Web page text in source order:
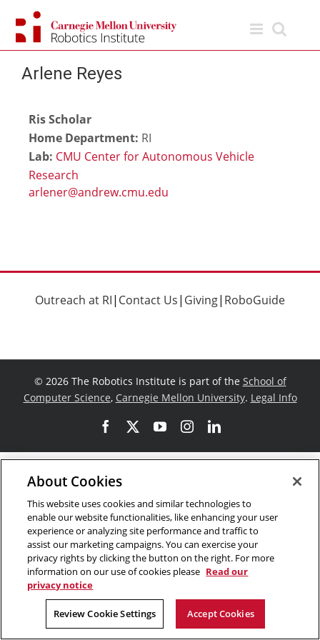
content
Arlene Reyes
Ris Scholar
Home Department: RI
Lab: CMU Center for Autonomous Vehicle
Research
Outreach at RI| Contact Us| Giving| RoboGuide
© 2026 The Robotics Institute is part of the School of
Computer Science, Carnegie Mellon University. Legal Info
FacebookYouTubeInstagram
LinkedIn
About Cookies
This website uses cookies and similar technologies to
enable our website functionalities, like enhancing your user
experience or analyzing site performance and traffic to
assist our marketing campaigns. You can exercise your
privacy rights by clicking the button on the right. For more
information on our use of cookies please Read our
privacy notice
Review Cookie Settings Accept Cookies